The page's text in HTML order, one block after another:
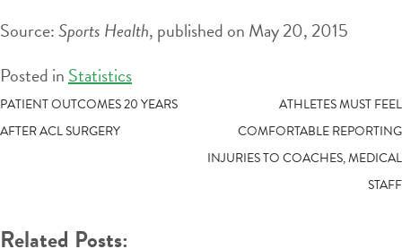
Source:Sports Health, published on May 20, 2015
Posted in Statistics
POST
NAVIGATION
PATIENT OUTCOMES 20 YEARS
AFTER ACL SURGERY
ATHLETES MUST FEEL
COMFORTABLE REPORTING
INJURIES TO COACHES, MEDICAL
STAFF
Related Posts: